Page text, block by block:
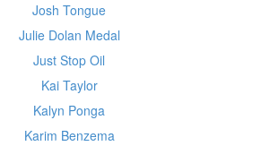
Josh Tongue
Julie Dolan Medal
Just Stop Oil
Kai Taylor
Kalyn Ponga
Karim Benzema